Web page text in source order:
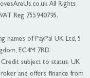
All Rights
Reg 755940795.
names of PayPal UK Ltd, 5
EC4M 7RD.
Credit subject to status, UK
and offers finance from